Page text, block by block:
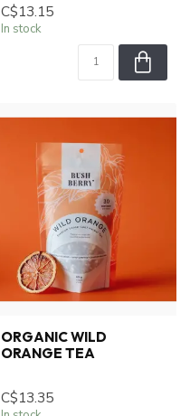
C$13.15
In stock
ORGANIC WILD
ORANGE TEA
C$13.35